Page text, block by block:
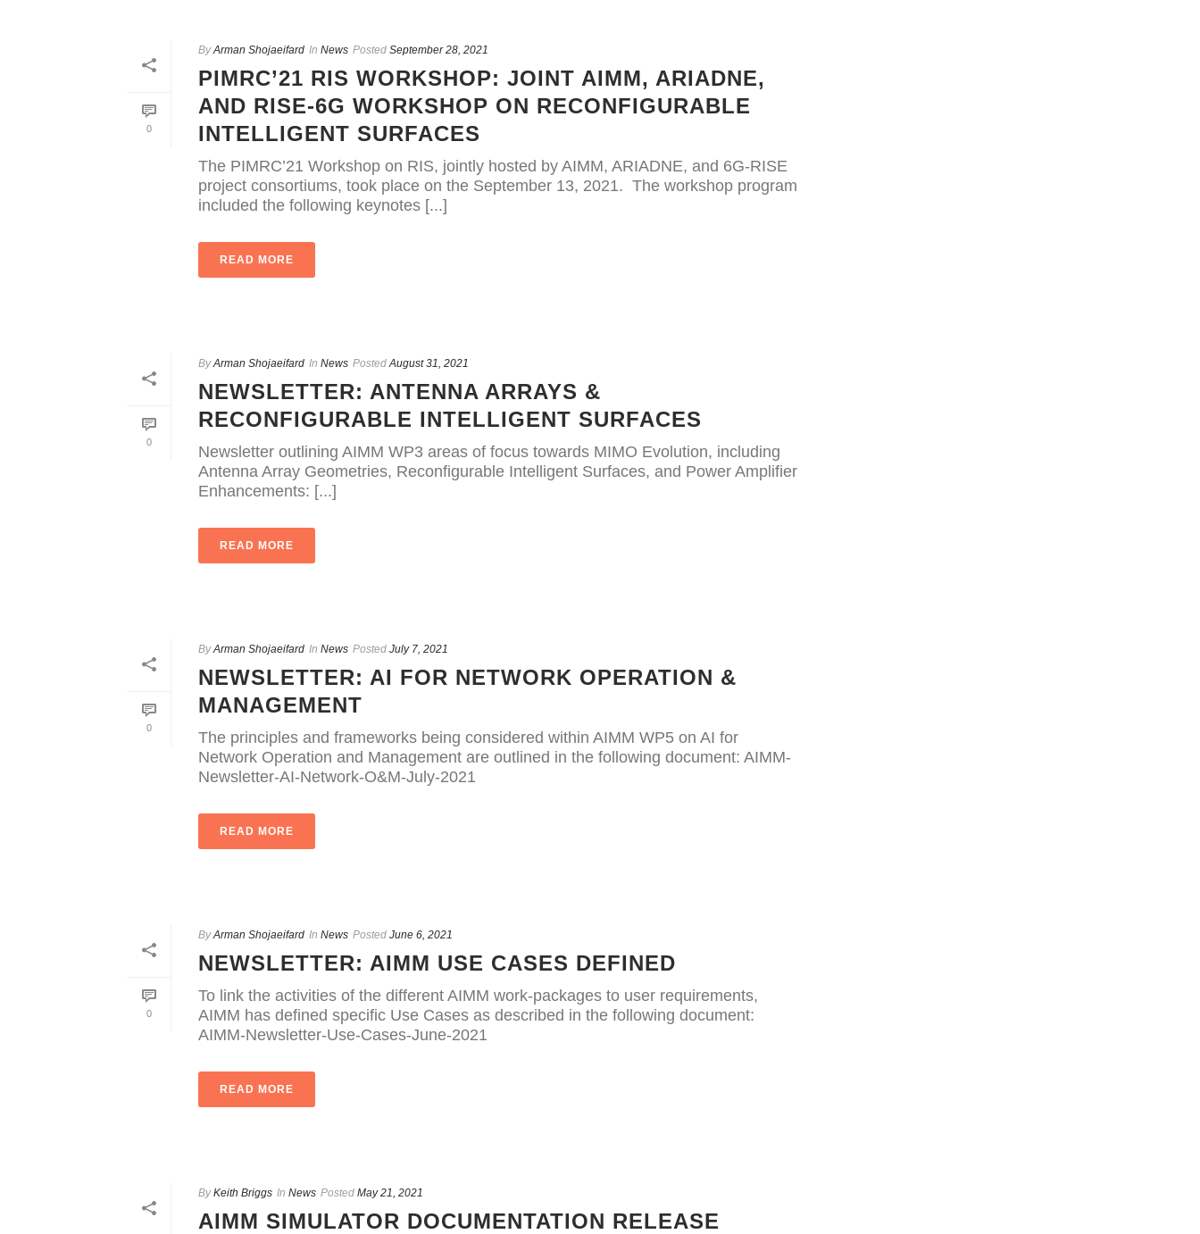
0
By Arman Shojaeifard In News Posted September 28, 2021
PIMRC’21 RIS WORKSHOP: JOINT AIMM, ARIADNE,
AND RISE-6G WORKSHOP ON RECONFIGURABLE
INTELLIGENT SURFACES
The PIMRC’21 Workshop on RIS, jointly hosted by AIMM, ARIADNE, and 6G-RISE
project consortiums, took place on the September 13, 2021. The workshop program
included the following keynotes [...]
READ MORE
0
By Arman Shojaeifard In News Posted August 31, 2021
NEWSLETTER: ANTENNA ARRAYS &
RECONFIGURABLE INTELLIGENT SURFACES
Newsletter outlining AIMM WP3 areas of focus towards MIMO Evolution, including
Antenna Array Geometries, Reconfigurable Intelligent Surfaces, and Power Amplifier
Enhancements: [...]
READ MORE
0
By Arman Shojaeifard In News Posted July 7, 2021
NEWSLETTER: AI FOR NETWORK OPERATION &
MANAGEMENT
The principles and frameworks being considered within AIMM WP5 on AI for
Network Operation and Management are outlined in the following document: AIMM-
Newsletter-AI-Network-O&M-July-2021
READ MORE
0
By Arman Shojaeifard In News Posted June 6, 2021
NEWSLETTER: AIMM USE CASES DEFINED
To link the activities of the different AIMM work-packages to user requirements,
AIMM has defined specific Use Cases as described in the following document:
AIMM-Newsletter-Use-Cases-June-2021
READ MORE
By Keith Briggs In News Posted May 21, 2021
AIMM SIMULATOR DOCUMENTATION RELEASE